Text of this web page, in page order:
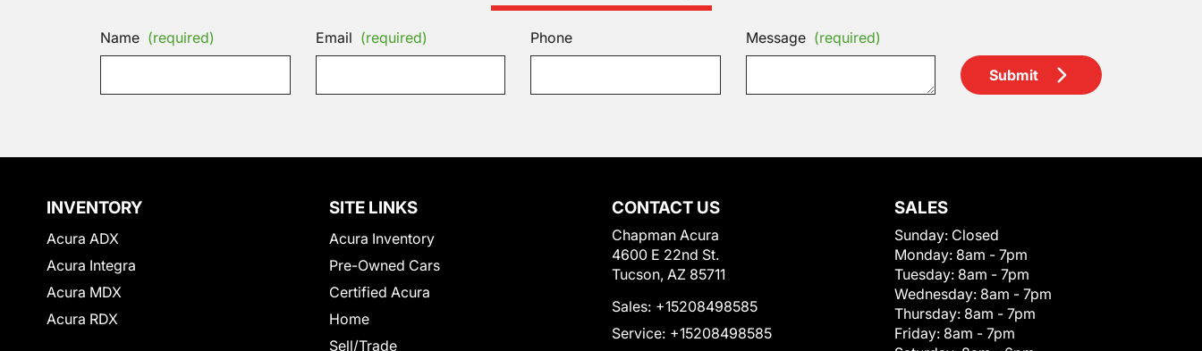
Name (required) Email (required) Phone Message (required)
Submit
INVENTORY
Acura ADX
Acura Integra
Acura MDX
Acura RDX
SITE LINKS
Acura Inventory
Pre-Owned Cars
Certified Acura
Home
Sell/Trade
CONTACT US
Chapman Acura
4600 E 22nd St.
Tucson, AZ 85711
Sales: +15208498585
Service: +15208498585
SALES
Sunday: Closed
Monday: 8am - 7pm
Tuesday: 8am - 7pm
Wednesday: 8am - 7pm
Thursday: 8am - 7pm
Friday: 8am - 7pm